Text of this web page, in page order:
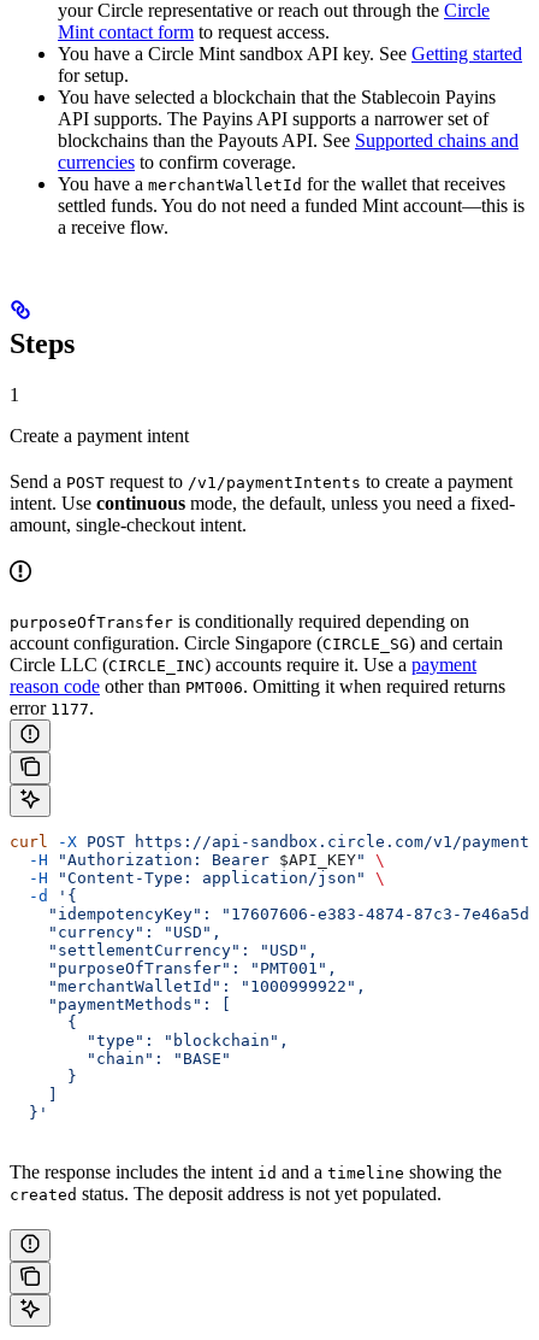
your Circle representative or reach out through the Circle
Mint contact form to request access.
You have a Circle Mint sandbox API key. See Getting started
for setup.
You have selected a blockchain that the Stablecoin Payins
API supports. The Payins API supports a narrower set of
blockchains than the Payouts API. See Supported chains and
currencies to confirm coverage.
You have a merchantWalletId for the wallet that receives
settled funds. You do not need a funded Mint account—this is
a receive flow.
Steps
1
Create a payment intent
Send a POST request to /v1/paymentIntents to create a payment
intent. Use continuous mode, the default, unless you need a fixed-
amount, single-checkout intent.
purposeOfTransfer is conditionally required depending on
account configuration. Circle Singapore (CIRCLE_SG) and certain
Circle LLC (CIRCLE_INC) accounts require it. Use a payment
reason code other than PMT006. Omitting it when required returns
error 1177.
curl -X POST https://api-sandbox.circle.com/v1/
  -H
"Authorization: Bearer $API_KEY"
\
  -H
"Content-Type: application/json"
\
  -d
'{
"idempotencyKey": "17607606-e383-4874-87c3-
    "currency": "USD",
    "settlementCurrency": "USD",
    "purposeOfTransfer": "PMT001",
    "merchantWalletId": "1000999922",
    "paymentMethods": [
      {
        "type": "blockchain",
        "chain": "BASE"
      }
    ]
  }'
The response includes the intent id and a timeline showing the
created status. The deposit address is not yet populated.